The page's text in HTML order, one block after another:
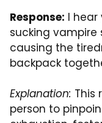
Response: I hear
sucking vampire
causing the
backpack
Explanation: This
person to